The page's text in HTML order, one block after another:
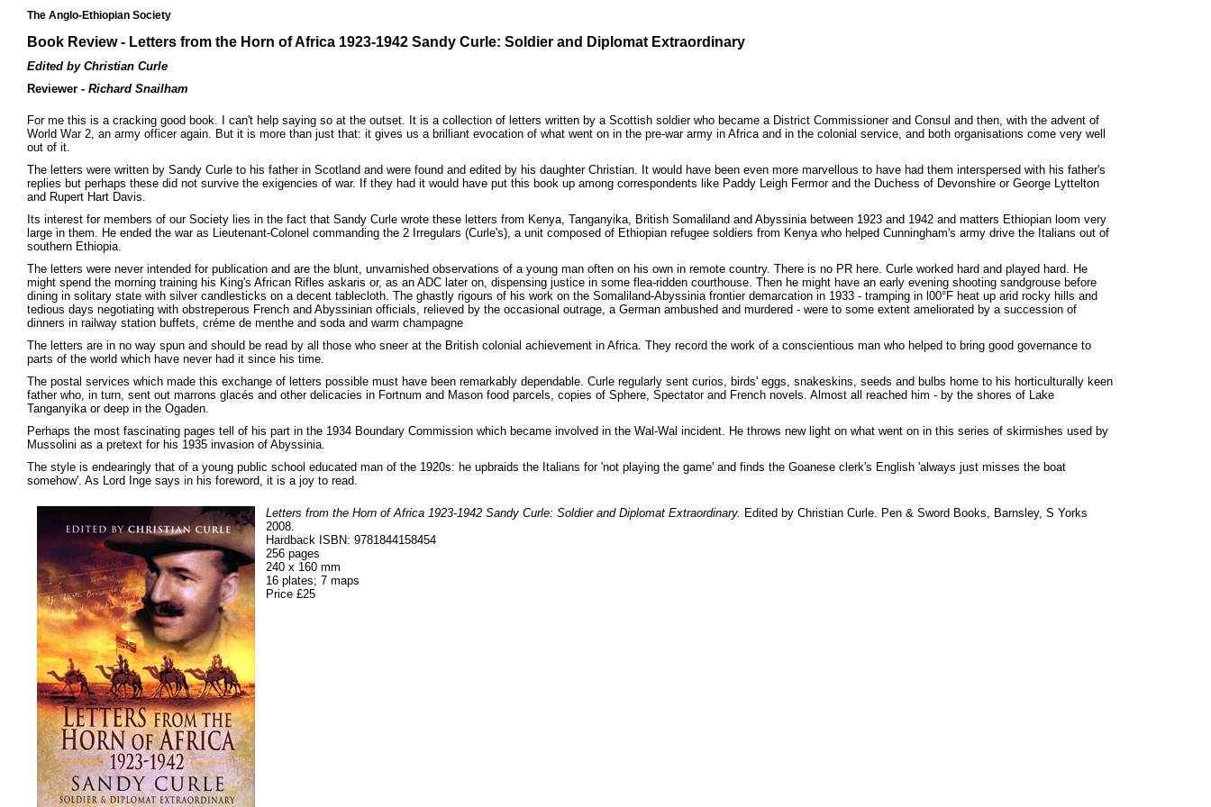
The Anglo-Ethiopian Society
Book Review - Letters from the Horn of Africa 1923-1942 Sandy Curle: Soldier and Diplomat Extraordinary
Edited by Christian Curle
Reviewer - Richard Snailham
For me this is a cracking good book. I can't help saying so at the outset. It is a collection of letters written by a Scottish soldier who became a District Commissioner and Consul and then, with the advent of
World War 2, an army officer again. But it is more than just that: it gives us a brilliant evocation of what went on in the pre-war army in Africa and in the colonial service, and both organisations come very well
out of it.
The letters were written by Sandy Curle to his father in Scotland and were found and edited by his daughter Christian. It would have been even more marvellous to have had them interspersed with his father's
replies but perhaps these did not survive the exigencies of war. If they had it would have put this book up among correspondents like Paddy Leigh Fermor and the Duchess of Devonshire or George Lyttelton
and Rupert Hart Davis.
Its interest for members of our Society lies in the fact that Sandy Curle wrote these letters from Kenya, Tanganyika, British Somaliland and Abyssinia between 1923 and 1942 and matters Ethiopian loom very
large in them. He ended the war as Lieutenant-Colonel commanding the 2 Irregulars (Curle's), a unit composed of Ethiopian refugee soldiers from Kenya who helped Cunningham's army drive the Italians out of
southern Ethiopia.
The letters were never intended for publication and are the blunt, unvarnished observations of a young man often on his own in remote country. There is no PR here. Curle worked hard and played hard. He
might spend the morning training his King's African Rifles askaris or, as an ADC later on, dispensing justice in some flea-ridden courthouse. Then he might have an early evening shooting sandgrouse before
dining in solitary state with silver candlesticks on a decent tablecloth. The ghastly rigours of his work on the Somaliland-Abyssinia frontier demarcation in 1933 - tramping in l00°F heat up arid rocky hills and
tedious days negotiating with obstreperous French and Abyssinian officials, relieved by the occasional outrage, a German ambushed and murdered - were to some extent ameliorated by a succession of
dinners in railway station buffets, créme de menthe and soda and warm champagne
The letters are in no way spun and should be read by all those who sneer at the British colonial achievement in Africa. They record the work of a conscientious man who helped to bring good governance to
parts of the world which have never had it since his time.
The postal services which made this exchange of letters possible must have been remarkably dependable. Curle regularly sent curios, birds' eggs, snakeskins, seeds and bulbs home to his horticulturally keen
father who, in turn, sent out marrons glacés and other delicacies in Fortnum and Mason food parcels, copies of Sphere, Spectator and French novels. Almost all reached him - by the shores of Lake
Tanganyika or deep in the Ogaden.
Perhaps the most fascinating pages tell of his part in the 1934 Boundary Commission which became involved in the Wal-Wal incident. He throws new light on what went on in this series of skirmishes used by
Mussolini as a pretext for his 1935 invasion of Abyssinia.
The style is endearingly that of a young public school educated man of the 1920s: he upbraids the Italians for 'not playing the game' and finds the Goanese clerk's English 'always just misses the boat
somehow'. As Lord Inge says in his foreword, it is a joy to read.
Letters from the Horn of Africa 1923-1942 Sandy Curle: Soldier and Diplomat Extraordinary. Edited by Christian Curle. Pen & Sword Books, Barnsley, S Yorks
2008.
Hardback ISBN: 9781844158454
256 pages
240 x 160 mm
16 plates; 7 maps
Price £25